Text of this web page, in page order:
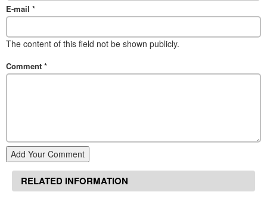
E-mail *
The content of this field not be shown publicly.
Comment *
Add Your Comment
RELATED INFORMATION